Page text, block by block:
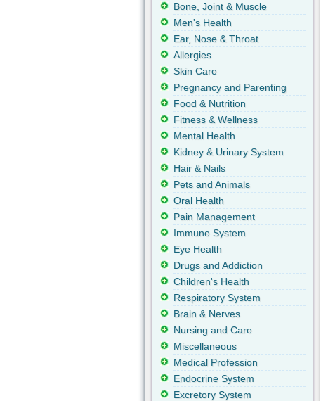
Bone, Joint & Muscle
Men's Health
Ear, Nose & Throat
Allergies
Skin Care
Pregnancy and Parenting
Food & Nutrition
Fitness & Wellness
Mental Health
Kidney & Urinary System
Hair & Nails
Pets and Animals
Oral Health
Pain Management
Immune System
Eye Health
Drugs and Addiction
Children's Health
Respiratory System
Brain & Nerves
Nursing and Care
Miscellaneous
Medical Profession
Endocrine System
Excretory System